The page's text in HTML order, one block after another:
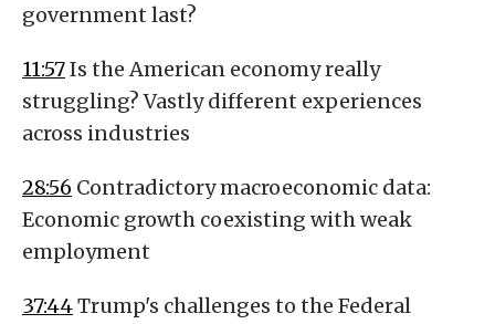
government last?
11:57Is the American economy really
struggling? Vastly different experiences
across industries
28:56 Contradictory macroeconomic data:
Economic growth coexisting with weak
employment
37:44Trump's challenges to the Federal